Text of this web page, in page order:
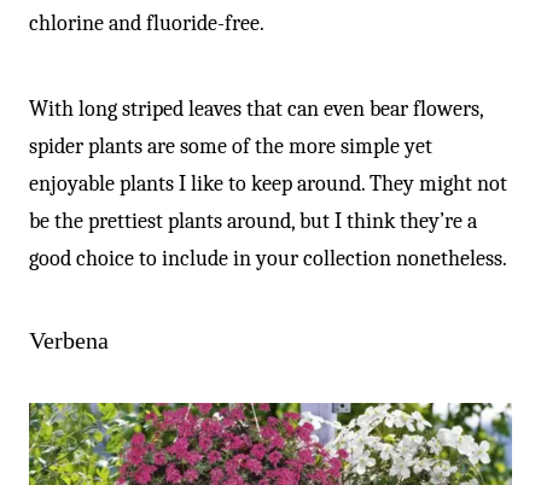
chlorine and fluoride-free.
With long striped leaves that can even bear flowers,
spider plants are some of the more simple yet
enjoyable plants I like to keep around. They might not
be the prettiest plants around, but I think they’re a
good choice to include in your collection nonetheless.
Verbena